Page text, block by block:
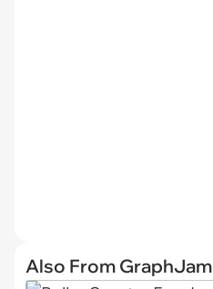
Also From GraphJam